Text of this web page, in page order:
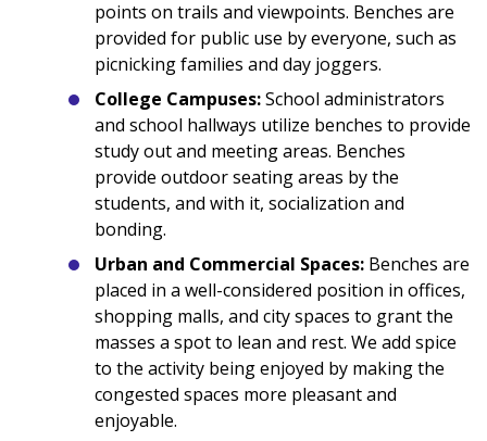
points on trails and viewpoints. Benches are
provided for public use by everyone, such as
picnicking families and day joggers.
College Campuses:School administrators
and school hallways utilize benches to provide
study out and meeting areas. Benches
provide outdoor seating areas by the
students, and with it, socialization and
bonding.
Urban and Commercial Spaces: Benches are
placed in a well-considered position in offices,
shopping malls, and city spaces to grant the
masses a spot to lean and rest. We add spice
to the activity being enjoyed by making the
congested spaces more pleasant and
enjoyable.